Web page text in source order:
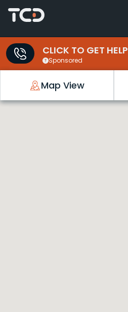
CLICK TO GET HELP
Sponsored
Map View